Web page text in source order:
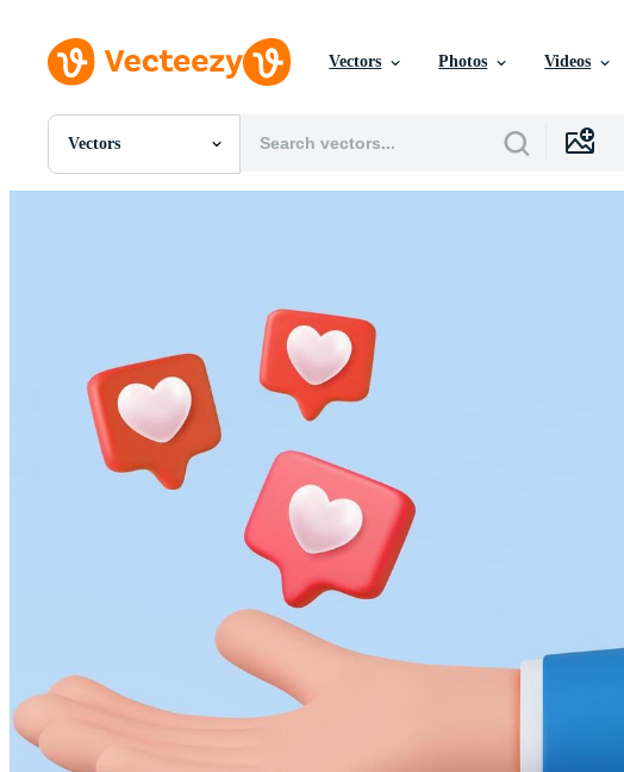
Vectors Photos Videos
Vectors
All Images
Motion Graphics
Editorial Images
Editorial Events